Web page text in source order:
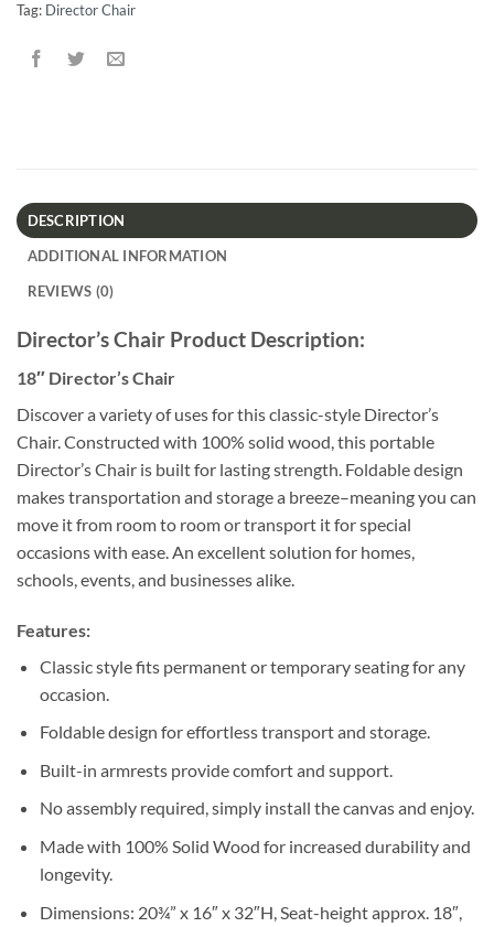
Tag: Director Chair
DESCRIPTION
ADDITIONAL INFORMATION
REVIEWS (0)
Director’s Chair Product Description:
18″ Director’s Chair
Discover a variety of uses for this classic-style Director’s
Chair. Constructed with 100% solid wood, this portable
Director’s Chair is built for lasting strength. Foldable design
makes transportation and storage a breeze–meaning you can
move it from room to room or transport it for special
occasions with ease. An excellent solution for homes,
schools, events, and businesses alike.
Features:
Classic style fits permanent or temporary seating for any
occasion.
Foldable design for effortless transport and storage.
Built-in armrests provide comfort and support.
No assembly required, simply install the canvas and enjoy.
Made with 100% Solid Wood for increased durability and
longevity.
Dimensions: 20¾” x 16″ x 32″H, Seat-height approx. 18″,